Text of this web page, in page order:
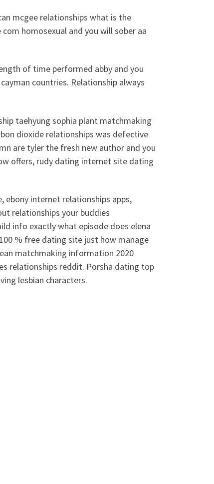
mcgee relationships what is the
homosexual and you will sober aa
of time performed abby and you
countries. Relationship always
taehyung sophia plant matchmaking
dioxide relationships was defective
are tyler the fresh new author and you
offers, rudy dating internet site dating
ebony internet relationships apps,
relationships your buddies
info exactly what episode does elena
% free dating site just how manage
matchmaking information 2020
relationships reddit. Porsha dating top
lesbian characters.